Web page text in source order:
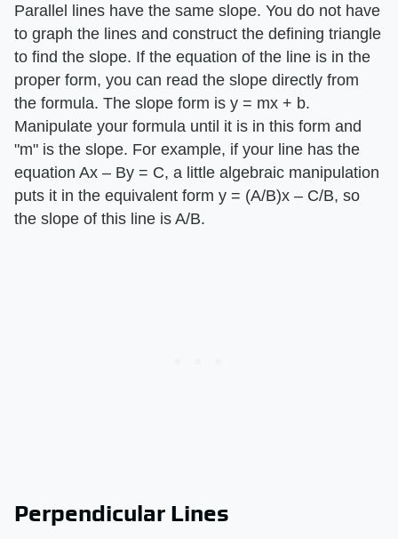
Parallel lines have the same slope. You do not have
to graph the lines and construct the defining triangle
to find the slope. If the equation of the line is in the
proper form, you can read the slope directly from
the formula. The slope form is y = mx + b.
Manipulate your formula until it is in this form and
"m" is the slope. For example, if your line has the
equation Ax – By = C, a little algebraic manipulation
puts it in the equivalent form y = (A/B)x – C/B, so
the slope of this line is A/B.
Perpendicular Lines